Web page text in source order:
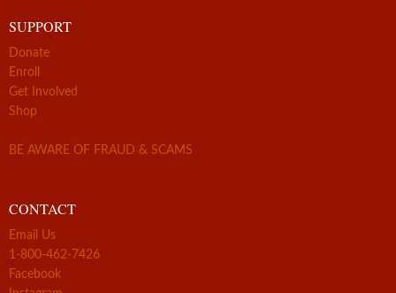
SUPPORT
Donate
Enroll
Get Involved
Shop
BE AWARE OF FRAUD & SCAMS
CONTACT
Email Us
1-800-462-7426
Facebook